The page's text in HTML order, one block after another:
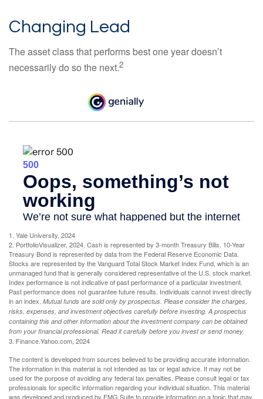
Changing Lead
The asset class that performs best one year doesn’t
necessarily do so the next.2
1. Yale University, 2024
2. PortfolioVisualizer, 2024. Cash is represented by 3-month Treasury Bills. 10-Year
Treasury Bond is represented by data from the Federal Reserve Economic Data.
Stocks are represented by the Vanguard Total Stock Market Index Fund, which is an
unmanaged fund that is generally considered representative of the U.S. stock market.
Index performance is not indicative of past performance of a particular investment.
Past performance does not guarantee future results. Individuals cannot invest directly
in an index. Mutual funds are sold only by prospectus. Please consider the charges,
risks, expenses, and investment objectives carefully before investing. A prospectus
containing this and other information about the investment company can be obtained
from your financial professional. Read it carefully before you invest or send money.
3. Finance.Yahoo.com, 2024
The content is developed from sources believed to be providing accurate information.
The information in this material is not intended as tax or legal advice. It may not be
used for the purpose of avoiding any federal tax penalties. Please consult legal or tax
professionals for specific information regarding your individual situation. This material
was developed and produced by FMG Suite to provide information on a topic that may